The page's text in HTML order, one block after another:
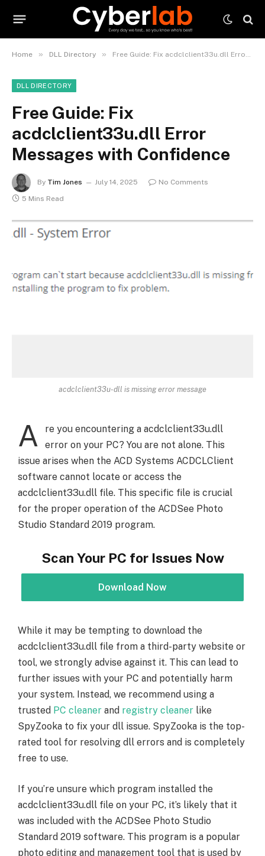
Home » DLL Directory » Free Guide: Fix acdclclient33u.dll Error Messages with Confidence
DLL DIRECTORY
Free Guide: Fix
acdclclient33u.dll Error
Messages with Confidence
By Tim Jones July 14, 2025
No Comments
5 Mins Read
acdclclient33u-dll is missing error message
A
re you encountering a acdclclient33u.dll
error on your PC? You are not alone. This
issue arises when the ACD Systems ACDCLClient
software cannot locate or access the
acdclclient33u.dll file. This specific file is crucial
for the proper operation of the ACDSee Photo
Studio Standard 2019 program.
Scan Your PC for Issues Now
Download Now
While it may be tempting to download the
acdclclient33u.dll file from a third-party website or
tool, we strongly advise against it. This can lead to
further issues with your PC and potentially harm
your system. Instead, we recommend using a
trusted PC cleaner and registry cleaner like
SpyZooka to fix your dll issue. SpyZooka is the top-
rated tool for resolving dll errors and is completely
free to use.
If you’re unsure which program installed the
acdclclient33u.dll file on your PC, it’s likely that it
was included with the ACDSee Photo Studio
Standard 2019 software. This program is a popular
photo editing and management tool that is used by